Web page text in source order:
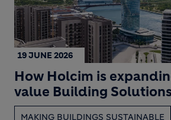
19 JUNE 2026
How Holcim is
value Building
MAKING BUILDINGS SUSTAINABLE